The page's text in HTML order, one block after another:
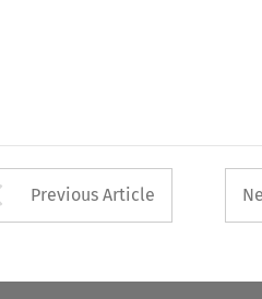
Arrow button
Previous Article